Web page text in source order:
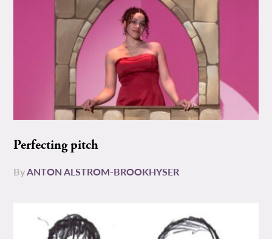
Perfecting pitch
ByANTON ALSTROM-BROOKHYSER